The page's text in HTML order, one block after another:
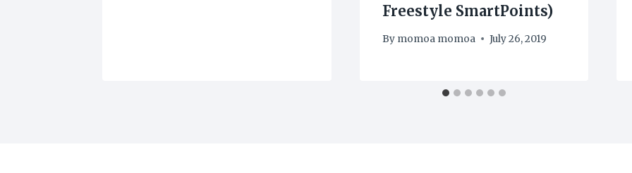
Freestyle SmartPoints)
By momoa momoa July 26, 2019